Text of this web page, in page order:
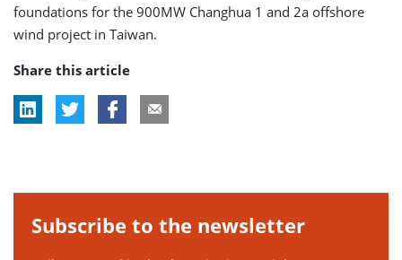
foundations for the 900MW Changhua 1 and 2a offshore
wind project in Taiwan.
Share this article
Subscribe to the newsletter